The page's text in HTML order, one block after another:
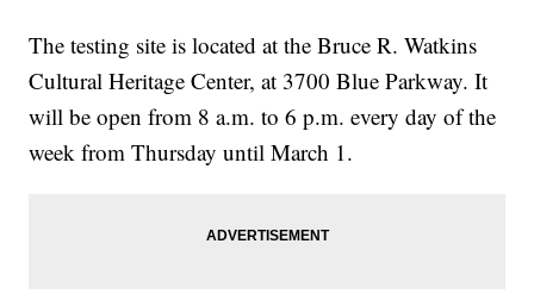
The testing site is located at the Bruce R. Watkins
Cultural Heritage Center, at 3700 Blue Parkway. It
will be open from 8 a.m. to 6 p.m. every day of the
week from Thursday until March 1.